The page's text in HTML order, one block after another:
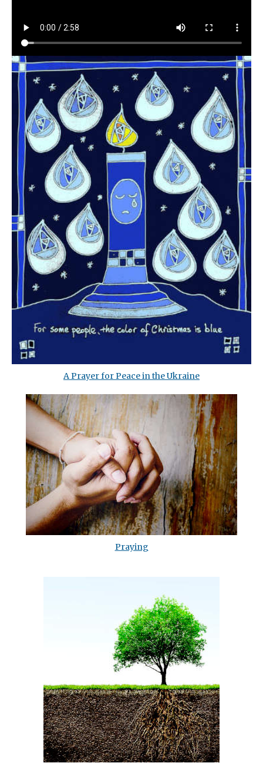
A Prayer for Peace in the Ukraine
Praying